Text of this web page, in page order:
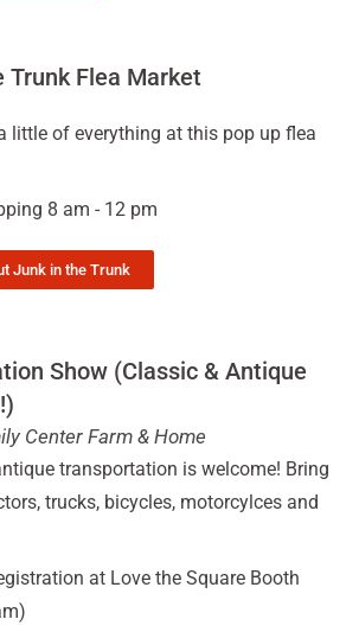
Trunk Flea Market
little of everything at this pop up flea
8 am - 12 pm
Junk in the Trunk
Show (Classic & Antique
Center Farm & Home
transportation is welcome! Bring
trucks, bicycles, motorcylces and
at Love the Square Booth